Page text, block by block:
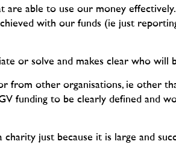
are able to use our money
with our funds (ie just
or solve and makes clear who will
from other organisations, ie other
funding to be clearly defined and
just because it is large and